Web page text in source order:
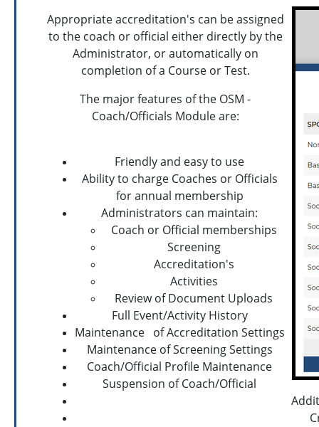
Appropriate accreditation's can be assigned
to the coach or official either directly by the
Administrator, or automatically on
completion of a Course or Test.
The major features of the OSM -
Coach/Officials Module are:
Friendly and easy to use
Ability to charge Coaches or Officials
for annual membership
Administrators can maintain:
Coach or Official memberships
Screening
Accreditation's
Activities
Review of Document Uploads
Full Event/Activity History
Maintenance of Accreditation Settings
Maintenance of Screening Settings
Coach/Official Profile Maintenance
Suspension of Coach/Official